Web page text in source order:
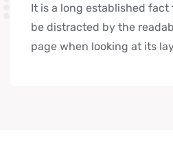
It is a long established
be distracted by the
page when looking at its